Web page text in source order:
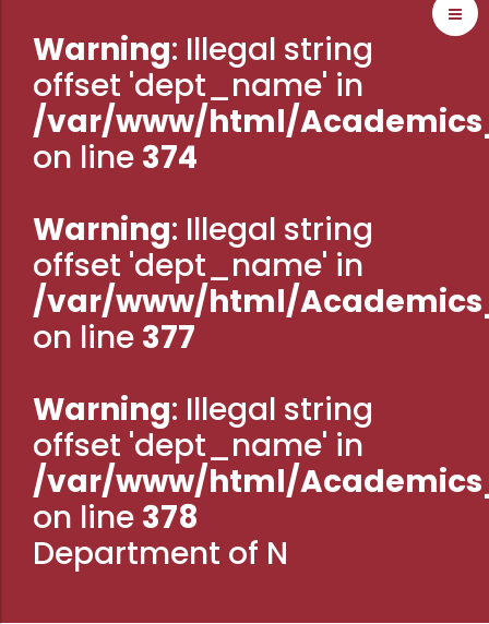
Administration
Management
Statutory Bodies
Administrative Office
Organogram
Compendium of Policies
Academic & administrative wings
Controller of Examination
Directorate Of Academics
Downloads
Digital Library
Digital Talking Library
Rules and regulations
Training program
Arrangement of the collection
Quillbot
Reports
Warning: Illegal string
offset 'dept_name' in
/var/www/html/
on line 374
Warning: Illegal string
offset 'dept_name' in
/var/www/html/
on line 377
Warning: Illegal string
offset 'dept_name' in
/var/www/html/
on line 378
Department of N